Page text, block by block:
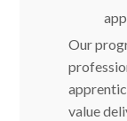
Our
value